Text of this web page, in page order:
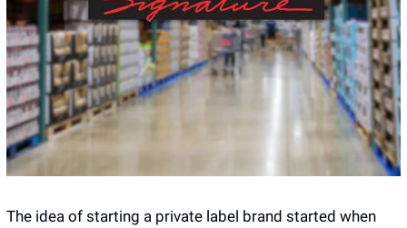
The idea of starting a private label brand started when